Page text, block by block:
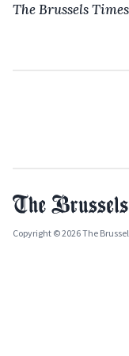
The Brussels Times
Copyright © 2026 The